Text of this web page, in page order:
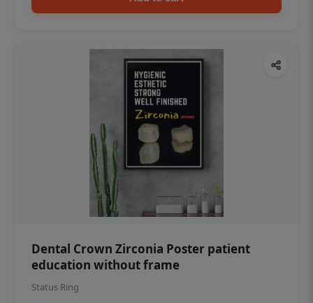
Dental Crown Zirconia Poster patient
education without frame
Status Ring